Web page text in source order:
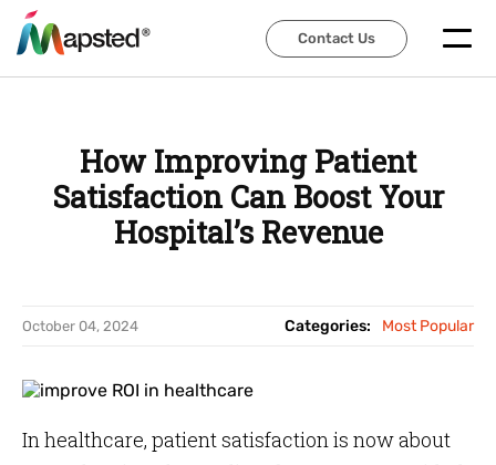
Contact Us
Contact Us
How Improving Patient
Satisfaction Can Boost Your
Hospital’s Revenue
October 04, 2024 Categories: Most Popular
In healthcare, patient satisfaction is now about